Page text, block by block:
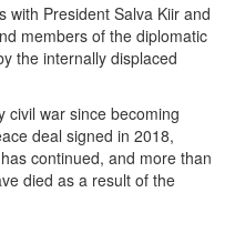
with President Salva Kiir and
members of the diplomatic
the internally displaced
civil war since becoming
deal signed in 2018,
continued, and more than
died as a result of the